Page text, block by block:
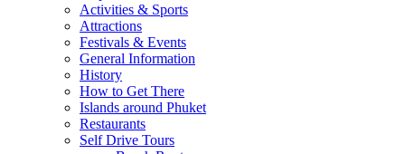
Activities & Sports
Attractions
Festivals & Events
General Information
History
How to Get There
Islands around Phuket
Restaurants
Self Drive Tours